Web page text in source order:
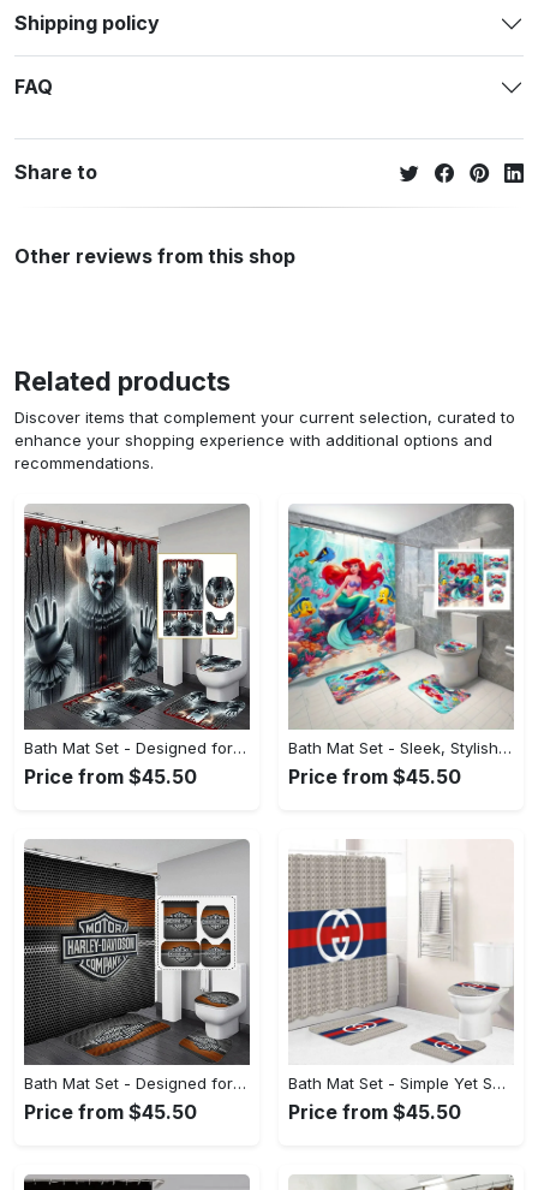
Shipping policy
FAQ
Share to
Other reviews from this shop
Related products
Discover items that complement your current selection, curated to
enhance your shopping experience with additional options and
recommendations.
Bath Mat Set - Designed for Your Busy Life, Shop the Future Today! - Personalized
Price from $45.50
Bath Mat Set - Sleek, Stylish, and Durable, Discover the Look You Love! - Personalized
Price from $45.50
Bath Mat Set - Designed for the Modern You, Indulge in Elegance Today! - Personalized
Price from $45.50
Bath Mat Set - Simple Yet Sophisticated, Unlock Your Potential Now! - Personalized
Price from $45.50